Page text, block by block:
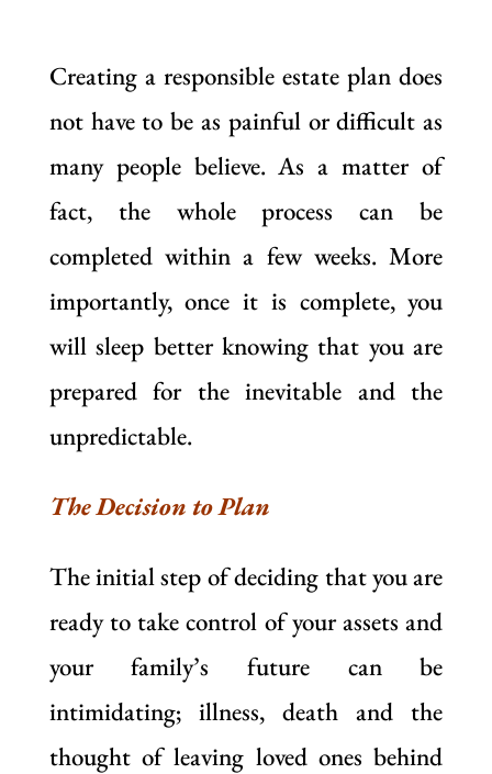
Creating a responsible estate plan does
not have to be as painful or difficult as
many people believe. As a matter of
fact, the whole process can be
completed within a few weeks. More
importantly, once it is complete, you
will sleep better knowing that you are
prepared for the inevitable and the
unpredictable.
The Decision to Plan
The initial step of deciding that you are
ready to take control of your assets and
your family’s future can be
intimidating; illness, death and the
thought of leaving loved ones behind